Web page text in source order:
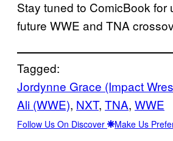
Stay tuned to ComicBook for
future WWE and TNA
Tagged:
Jordynne Grace (Impact
Ali (WWE), NXT, TNA, WWE
Follow Us On Discover Make Us